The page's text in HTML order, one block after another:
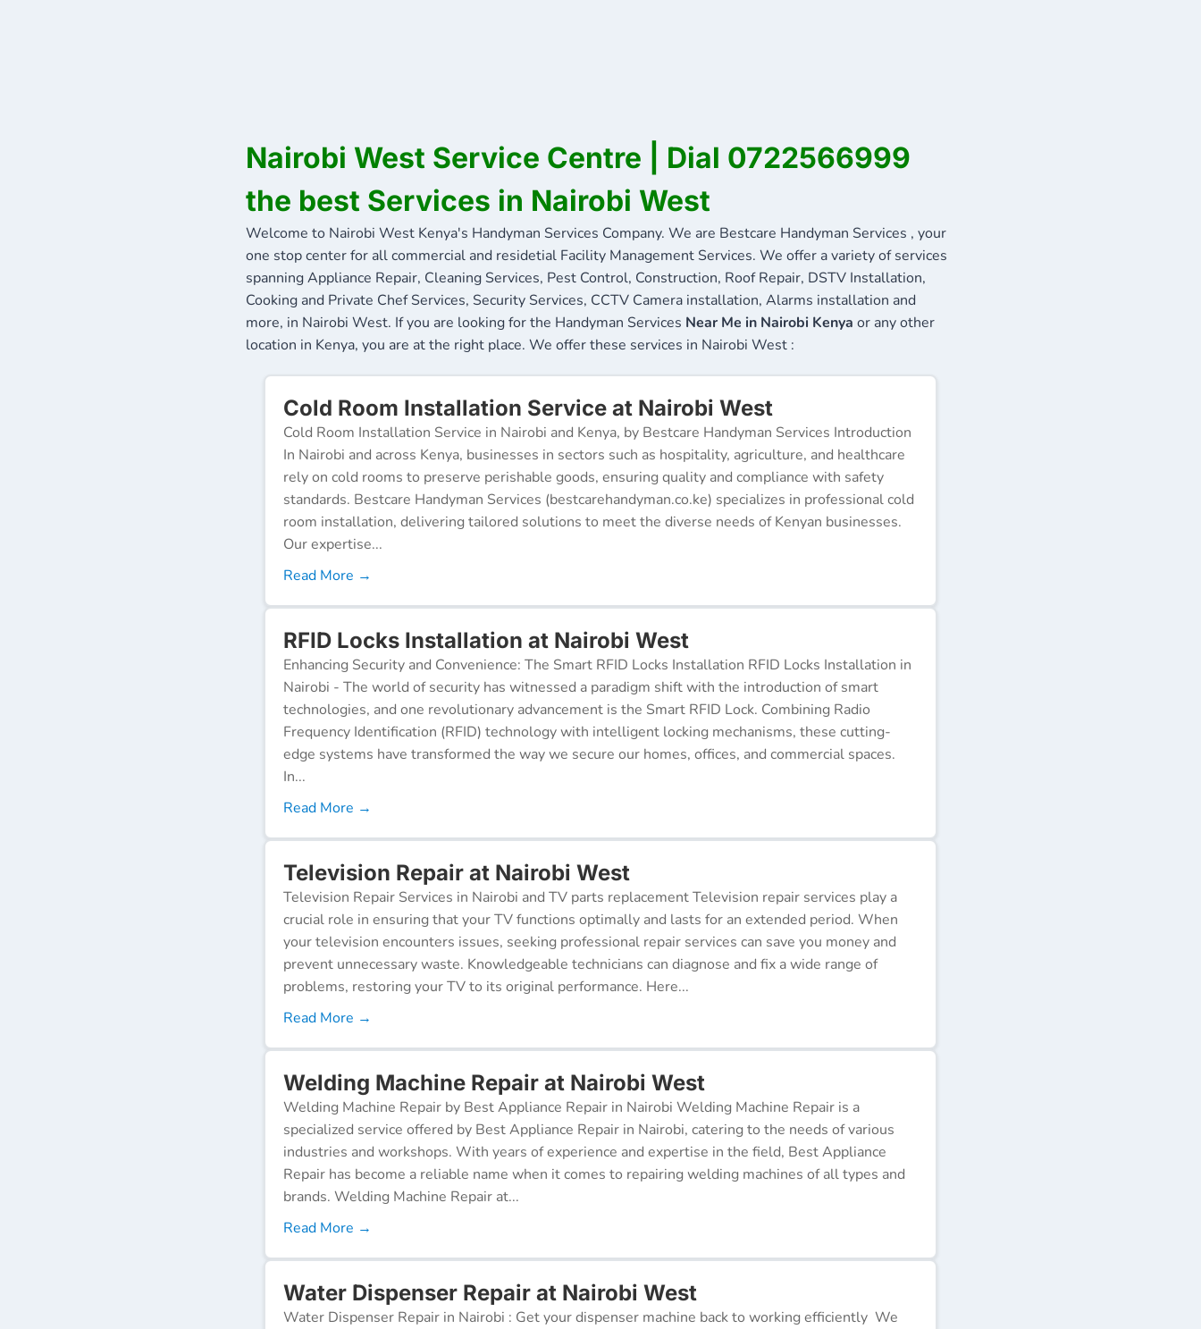
Nairobi West Service Centre | Dial 0722566999
the best Services in Nairobi West
Welcome to Nairobi West Kenya's Handyman Services Company. We are Bestcare Handyman Services , your
one stop center for all commercial and residetial Facility Management Services. We offer a variety of services
spanning Appliance Repair, Cleaning Services, Pest Control, Construction, Roof Repair, DSTV Installation,
Cooking and Private Chef Services, Security Services, CCTV Camera installation, Alarms installation and
more, in Nairobi West. If you are looking for the Handyman Services Near Me in Nairobi Kenya or any other
location in Kenya, you are at the right place. We offer these services in Nairobi West :
Cold Room Installation Service at Nairobi West
Cold Room Installation Service in Nairobi and Kenya, by Bestcare Handyman Services Introduction
In Nairobi and across Kenya, businesses in sectors such as hospitality, agriculture, and healthcare
rely on cold rooms to preserve perishable goods, ensuring quality and compliance with safety
standards. Bestcare Handyman Services (bestcarehandyman.co.ke) specializes in professional cold
room installation, delivering tailored solutions to meet the diverse needs of Kenyan businesses.
Our expertise...
Read More →
RFID Locks Installation at Nairobi West
Enhancing Security and Convenience: The Smart RFID Locks Installation RFID Locks Installation in
Nairobi - The world of security has witnessed a paradigm shift with the introduction of smart
technologies, and one revolutionary advancement is the Smart RFID Lock. Combining Radio
Frequency Identification (RFID) technology with intelligent locking mechanisms, these cutting-
edge systems have transformed the way we secure our homes, offices, and commercial spaces.
In...
Read More →
Television Repair at Nairobi West
Television Repair Services in Nairobi and TV parts replacement Television repair services play a
crucial role in ensuring that your TV functions optimally and lasts for an extended period. When
your television encounters issues, seeking professional repair services can save you money and
prevent unnecessary waste. Knowledgeable technicians can diagnose and fix a wide range of
problems, restoring your TV to its original performance. Here...
Read More →
Welding Machine Repair at Nairobi West
Welding Machine Repair by Best Appliance Repair in Nairobi Welding Machine Repair is a
specialized service offered by Best Appliance Repair in Nairobi, catering to the needs of various
industries and workshops. With years of experience and expertise in the field, Best Appliance
Repair has become a reliable name when it comes to repairing welding machines of all types and
brands. Welding Machine Repair at...
Read More →
Water Dispenser Repair at Nairobi West
Water Dispenser Repair in Nairobi : Get your dispenser machine back to working efficiently We